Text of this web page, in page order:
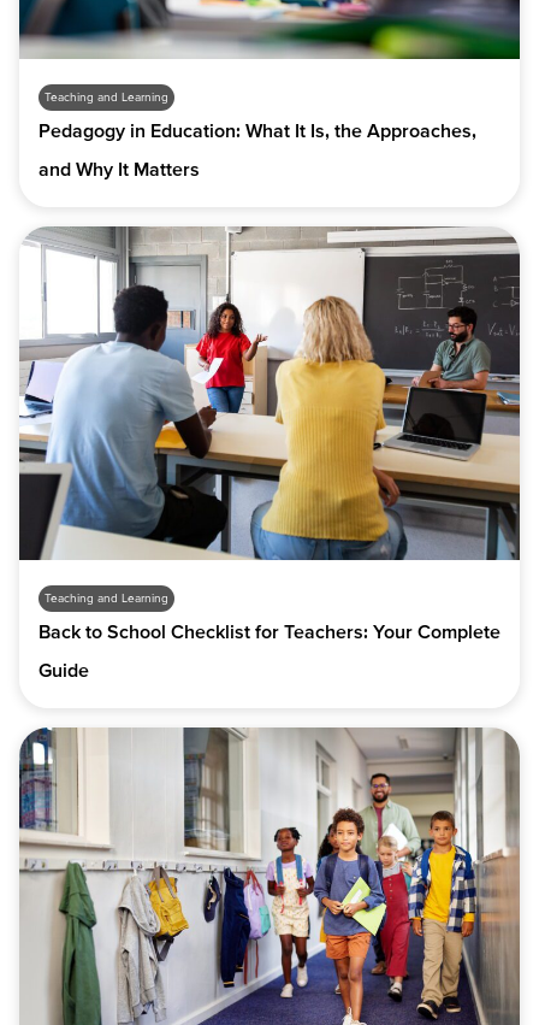
Teaching and Learning
Pedagogy in Education: What It Is, the Approaches,
and Why It Matters
Teaching and Learning
Back to School Checklist for Teachers: Your Complete
Guide